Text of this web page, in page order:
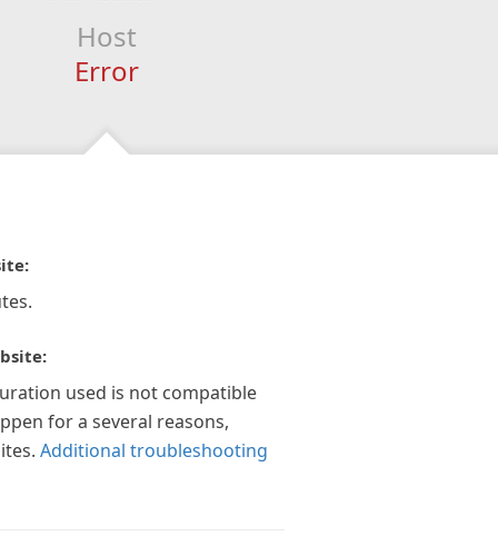
Host
Error
used is not compatible
for a several reasons,
Additional troubleshooting